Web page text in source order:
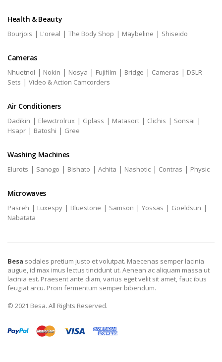
Health & Beauty
Bourjois | L'oreal | The Body Shop | Maybeline | Shiseido
Cameras
Nhuetnol | Nokin | Nosya | Fujifilm | Bridge | Cameras | DSLR
Sets | Video & Action Camcorders
Air Conditioners
Dadikin | Elewctrolrux | Gplass | Matasort | Clichis | Sonsai |
Hsapr | Batoshi | Gree
Washing Machines
Elurots | Sanogo | Bishato | Achita | Nashotic | Contras | Physic
Microwaves
Pasreh | Luxespy | Bluestone | Samson | Yossas | Goeldsun |
Nabatata
Besa sodales pretium justo et volutpat. Maecenas semper lacinia
augue, id max imus lectus tincidunt ut. Aenean ac aliquam massa ut
lacinia est. Praesent ante diam, varius eget velit sit amet, fauc ibus
feugiat arcu. Proin fermentum semper bibendum.
© 2021 Besa. All Rights Reserved.